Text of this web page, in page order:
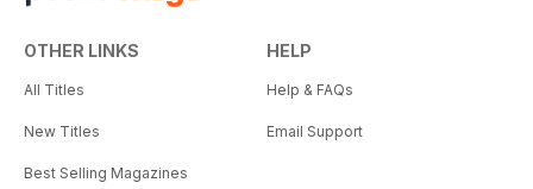
OTHER LINKS
All Titles
New Titles
Best Selling Magazines
HELP
Help & FAQs
Email Support